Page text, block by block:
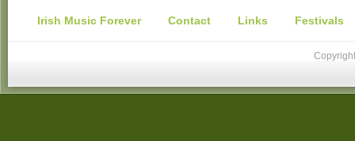
Irish Music Forever Contact Links Festivals